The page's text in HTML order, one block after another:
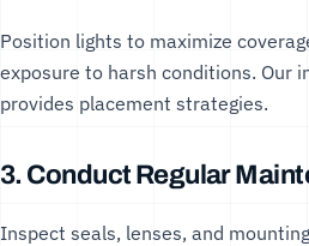
Position lights to maximize
exposure to harsh conditions. Our
provides placement strategies.
3. Conduct Regular
Inspect seals, lenses, and